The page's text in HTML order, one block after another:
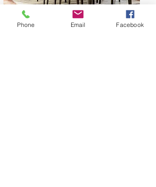
Phone Email Facebook